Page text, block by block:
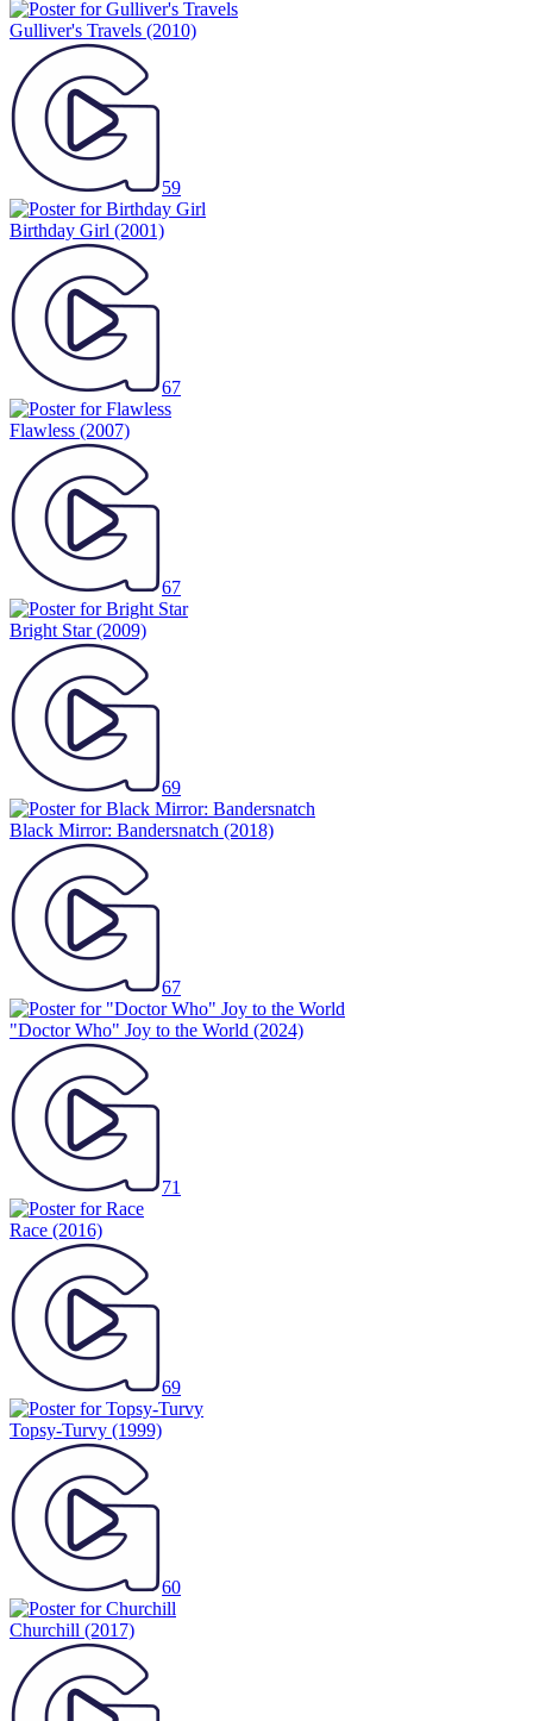
Gulliver's Travels (2010)
59
Birthday Girl (2001)
67
Flawless (2007)
67
Bright Star(2009)
69
Black Mirror: Bandersnatch (2018)
67
"Doctor Who" Joy to the World (2024)
71
Race (2016)
69
Topsy-Turvy (1999)
60
Churchill (2017)